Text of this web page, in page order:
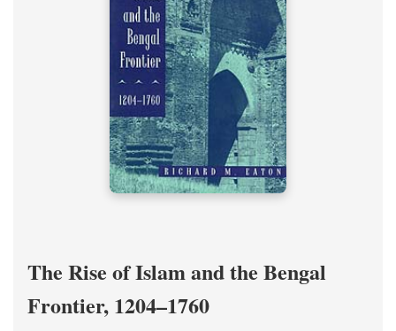
The Rise of Islam and the Bengal
Frontier, 1204–1760